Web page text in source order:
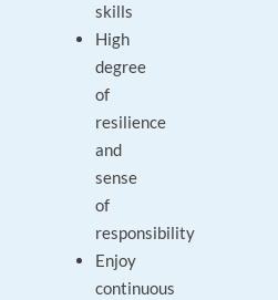
skills
High
degree
of
resilience
and
sense
of
responsibility
Enjoy
continuous